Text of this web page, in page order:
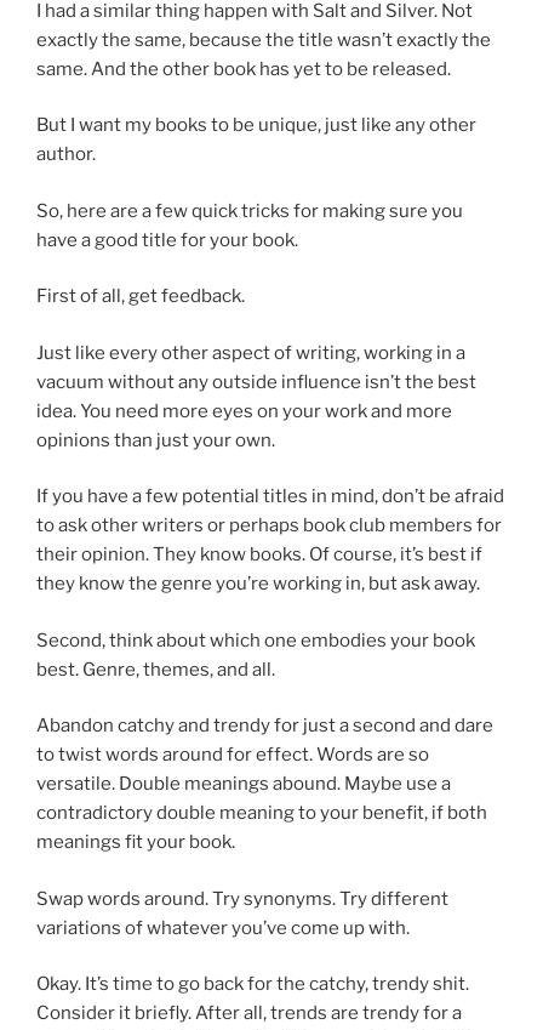
I had a similar thing happen with Salt and Silver. Not
exactly the same, because the title wasn’t exactly the
same. And the other book has yet to be released.
But I want my books to be unique, just like any other
author.
So, here are a few quick tricks for making sure you
have a good title for your book.
First of all, get feedback.
Just like every other aspect of writing, working in a
vacuum without any outside influence isn’t the best
idea. You need more eyes on your work and more
opinions than just your own.
If you have a few potential titles in mind, don’t be afraid
to ask other writers or perhaps book club members for
their opinion. They know books. Of course, it’s best if
they know the genre you’re working in, but ask away.
Second, think about which one embodies your book
best. Genre, themes, and all.
Abandon catchy and trendy for just a second and dare
to twist words around for effect. Words are so
versatile. Double meanings abound. Maybe use a
contradictory double meaning to your benefit, if both
meanings fit your book.
Swap words around. Try synonyms. Try different
variations of whatever you’ve come up with.
Okay. It’s time to go back for the catchy, trendy shit.
Consider it briefly. After all, trends are trendy for a